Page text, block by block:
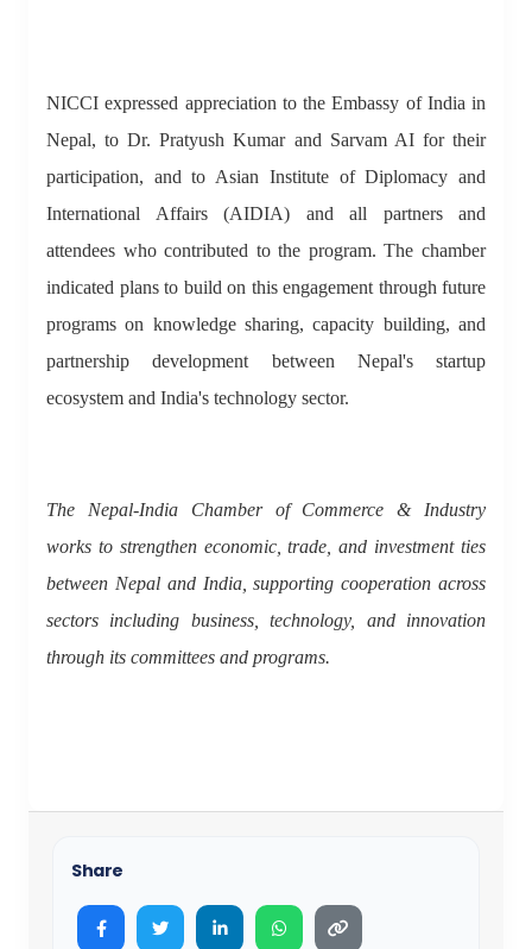
NICCI expressed appreciation to the Embassy of India in
Nepal, to Dr. Pratyush Kumar and Sarvam AI for their
participation, and to Asian Institute of Diplomacy and
International Affairs (AIDIA) and all partners and
attendees who contributed to the program. The chamber
indicated plans to build on this engagement through future
programs on knowledge sharing, capacity building, and
partnership development between Nepal's startup
ecosystem and India's technology sector.
The Nepal-India Chamber of Commerce & Industry
works to strengthen economic, trade, and investment ties
between Nepal and India, supporting cooperation across
sectors including business, technology, and innovation
through its committees and programs.
Share